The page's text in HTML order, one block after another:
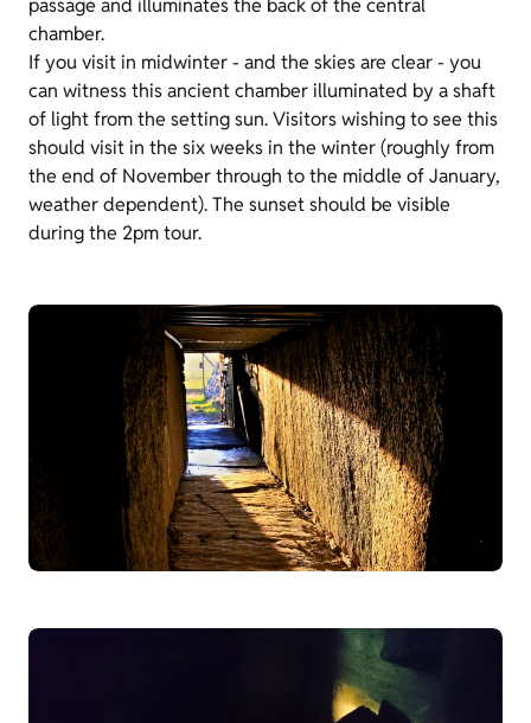
passage and illuminates the back of the central
chamber.
If you visit in midwinter - and the skies are clear - you
can witness this ancient chamber illuminated by a shaft
of light from the setting sun. Visitors wishing to see this
should visit in the six weeks in the winter (roughly from
the end of November through to the middle of January,
weather dependent). The sunset should be visible
during the 2pm tour.